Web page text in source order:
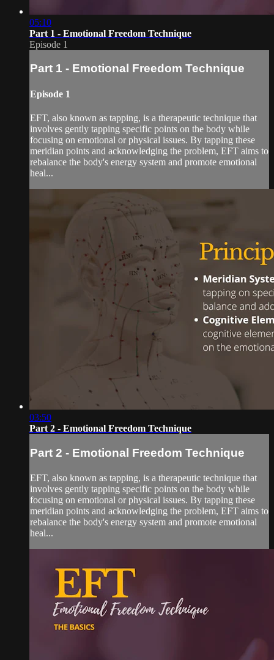
05:10
Part 1 - Emotional Freedom Technique
Episode 1
Part 1 - Emotional Freedom Technique
Episode 1
EFT, also known as tapping, is a therapeutic technique that
involves gently tapping specific points on the body while
focusing on emotional or physical issues. By tapping these
meridian points and acknowledging the problem, EFT aims to
rebalance the body's energy system and promote emotional
heal...
03:50
Part 2 - Emotional Freedom Technique
Part 2 - Emotional Freedom Technique
EFT, also known as tapping, is a therapeutic technique that
involves gently tapping specific points on the body while
focusing on emotional or physical issues. By tapping these
meridian points and acknowledging the problem, EFT aims to
rebalance the body's energy system and promote emotional
heal...